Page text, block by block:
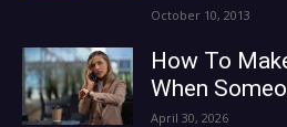
October 10, 2013
How To
When
April 30, 2026